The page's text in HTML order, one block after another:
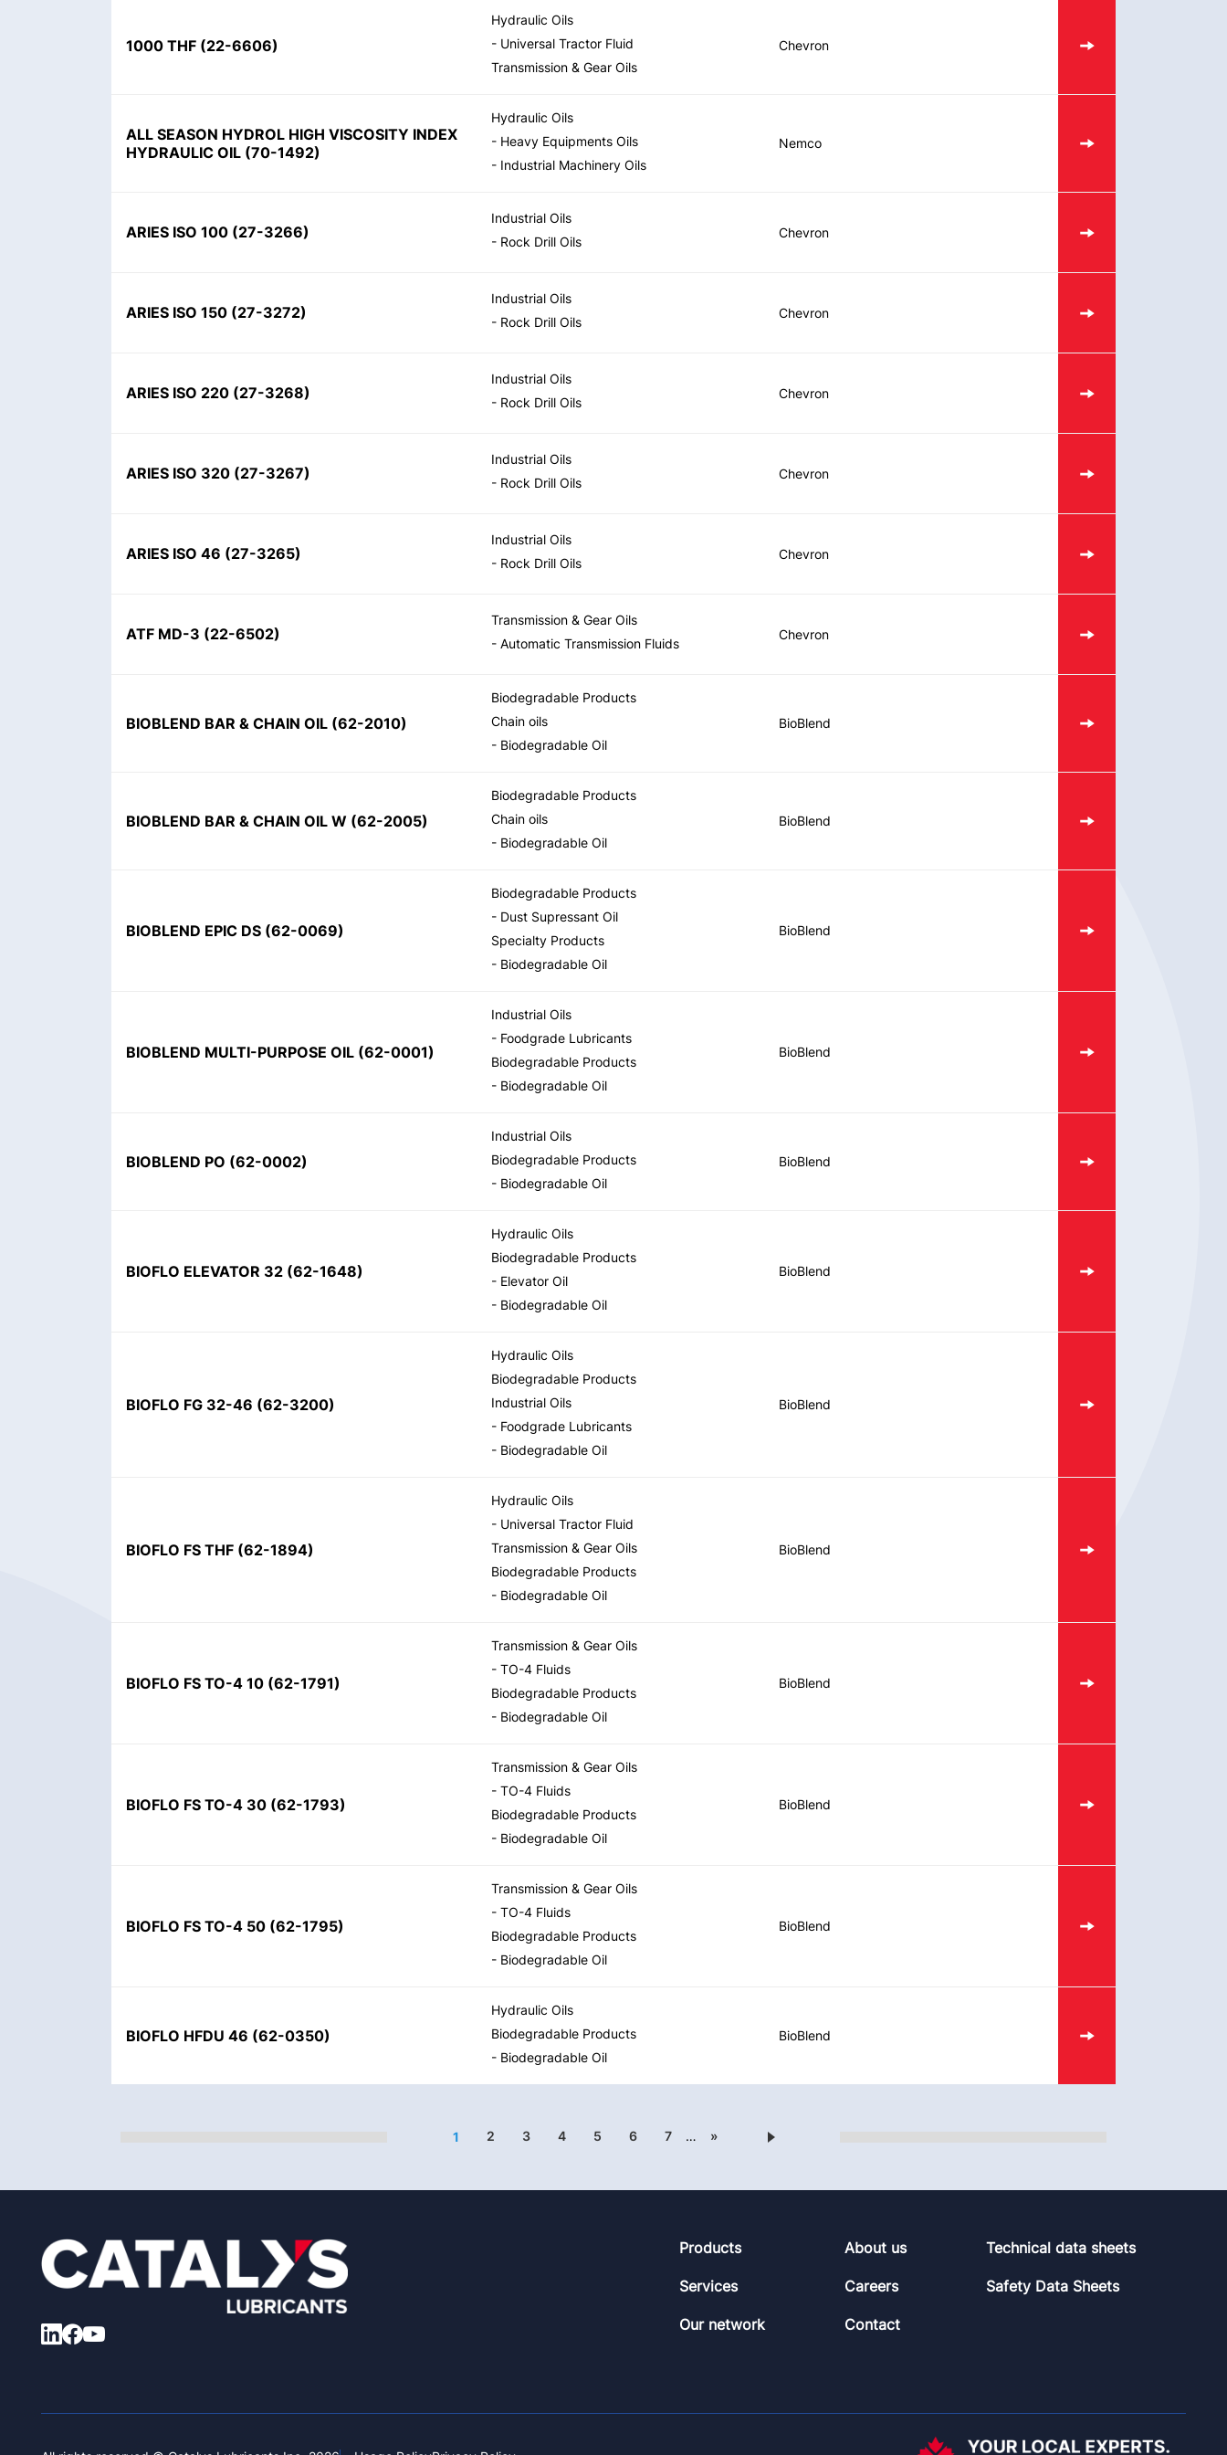
1000 THF (22-6606)
Hydraulic Oils
- Universal Tractor Fluid
Transmission & Gear Oils
Chevron
ALL SEASON HYDROL HIGH VISCOSITY INDEX
HYDRAULIC OIL (70-1492)
Hydraulic Oils
- Heavy Equipments Oils
- Industrial Machinery Oils
Nemco
ARIES ISO 100 (27-3266)
Industrial Oils
- Rock Drill Oils
Chevron
ARIES ISO 150 (27-3272)
Industrial Oils
- Rock Drill Oils
Chevron
ARIES ISO 220 (27-3268)
Industrial Oils
- Rock Drill Oils
Chevron
ARIES ISO 320 (27-3267)
Industrial Oils
- Rock Drill Oils
Chevron
ARIES ISO 46 (27-3265)
Industrial Oils
- Rock Drill Oils
Chevron
ATF MD-3 (22-6502)
Transmission & Gear Oils
- Automatic Transmission Fluids
Chevron
BIOBLEND BAR & CHAIN OIL (62-2010)
Biodegradable Products
Chain oils
- Biodegradable Oil
BioBlend
BIOBLEND BAR & CHAIN OIL W (62-2005)
Biodegradable Products
Chain oils
- Biodegradable Oil
BioBlend
BIOBLEND EPIC DS (62-0069)
Biodegradable Products
- Dust Supressant Oil
Specialty Products
- Biodegradable Oil
BioBlend
BIOBLEND MULTI-PURPOSE OIL (62-0001)
Industrial Oils
- Foodgrade Lubricants
Biodegradable Products
- Biodegradable Oil
BioBlend
BIOBLEND PO (62-0002)
Industrial Oils
Biodegradable Products
- Biodegradable Oil
BioBlend
BIOFLO ELEVATOR 32 (62-1648)
Hydraulic Oils
Biodegradable Products
- Elevator Oil
- Biodegradable Oil
BioBlend
BIOFLO FG 32-46 (62-3200)
Hydraulic Oils
Biodegradable Products
Industrial Oils
- Foodgrade Lubricants
- Biodegradable Oil
BioBlend
BIOFLO FS THF (62-1894)
Hydraulic Oils
- Universal Tractor Fluid
Transmission & Gear Oils
Biodegradable Products
- Biodegradable Oil
BioBlend
BIOFLO FS TO-4 10 (62-1791)
Transmission & Gear Oils
- TO-4 Fluids
Biodegradable Products
- Biodegradable Oil
BioBlend
BIOFLO FS TO-4 30 (62-1793)
Transmission & Gear Oils
- TO-4 Fluids
Biodegradable Products
- Biodegradable Oil
BioBlend
BIOFLO FS TO-4 50 (62-1795)
Transmission & Gear Oils
- TO-4 Fluids
Biodegradable Products
- Biodegradable Oil
BioBlend
BIOFLO HFDU 46 (62-0350)
Hydraulic Oils
Biodegradable Products
- Biodegradable Oil
BioBlend
1 2 3 4 5 6 7 … »
Footer
Products
Services
Our network
About us
Careers
Contact
Technical data sheets
Safety Data Sheets